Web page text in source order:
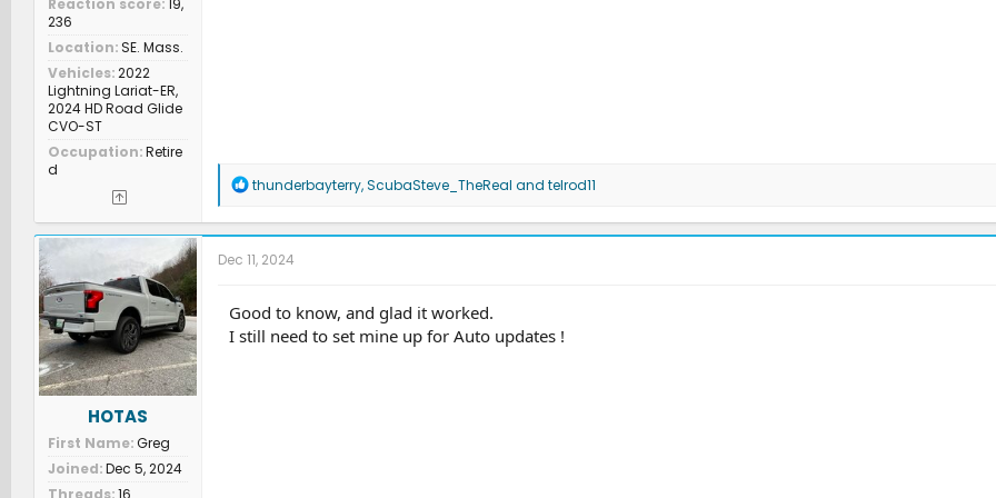
236
Location SE. Mass.
Vehicles 2022
Lightning Lariat-ER,
2024 HD Road Glide
CVO-ST
Occupation Retire
d
R
a
c
t
n
s
:
thunderbayterry,ScubaSteve_TheReal and telrod11
HOTAS
First Name Greg
Joined Dec 5, 2024
Threads 16
Dec 11, 2024
Good to know, and glad it worked.
I still need to set mine up for Auto updates !